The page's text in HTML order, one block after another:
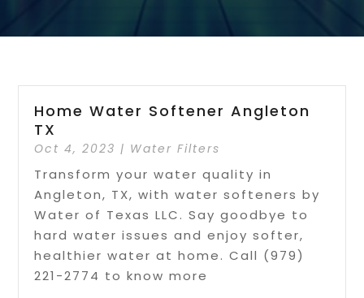
Home Water Softener Angleton
TX
Oct 4, 2023 | Water Filters
Transform your water quality in
Angleton, TX, with water softeners by
Water of Texas LLC. Say goodbye to
hard water issues and enjoy softer,
healthier water at home. Call (979)
221-2774 to know more